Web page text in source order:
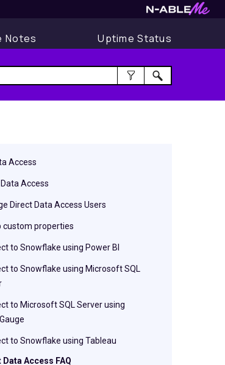
Notes Uptime Status
Access
Access
Direct Data Access Users
custom properties
to Snowflake using Power BI
to Snowflake using Microsoft SQL
to Microsoft SQL Server using
to Snowflake using Tableau
Data Access FAQ